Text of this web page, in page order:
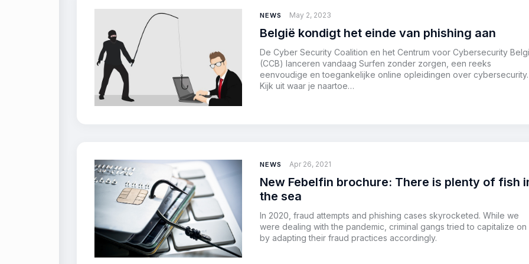
NEWS May 2, 2023
België kondigt het einde van phishing aan
De Cyber Security Coalition en het Centrum voor Cybersecurity
(CCB) lanceren vandaag Surfen zonder zorgen, een reeks
eenvoudige en toegankelijke online opleidingen over cybersecurity.
Kijk uit waar je naartoe…
NEWS Apr 26, 2021
New Febelfin brochure: There is plenty of fish
the sea
In 2020, fraud attempts and phishing cases skyrocketed. While we
were dealing with the pandemic, criminal gangs tried to capitalize on
by adapting their fraud practices accordingly.